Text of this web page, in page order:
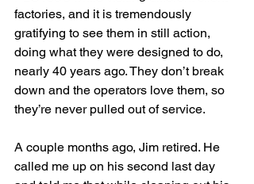
factories, and it is tremendously
gratifying to see them in still action,
doing what they were designed to do,
nearly 40 years ago. They don’t break
down and the operators love them, so
they’re never pulled out of service.
A couple months ago, Jim retired. He
called me up on his second last day